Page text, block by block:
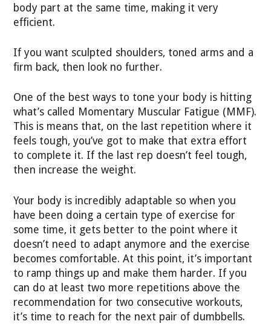
body part at the same time, making it very
efficient.
If you want sculpted shoulders, toned arms and a
firm back, then look no further.
One of the best ways to tone your body is hitting
what’s called Momentary Muscular Fatigue (MMF).
This is means that, on the last repetition where it
feels tough, you’ve got to make that extra effort
to complete it. If the last rep doesn’t feel tough,
then increase the weight.
Your body is incredibly adaptable so when you
have been doing a certain type of exercise for
some time, it gets better to the point where it
doesn’t need to adapt anymore and the exercise
becomes comfortable. At this point, it’s important
to ramp things up and make them harder. If you
can do at least two more repetitions above the
recommendation for two consecutive workouts,
it’s time to reach for the next pair of dumbbells.